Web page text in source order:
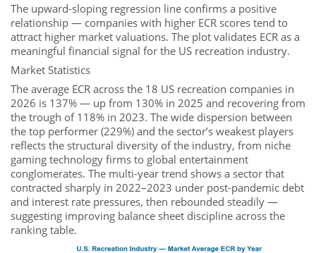
The upward-sloping regression line confirms a positive
relationship — companies with higher ECR scores tend to
attract higher market valuations. The plot validates ECR as a
meaningful financial signal for the US recreation industry.
Market Statistics
The average ECR across the 18 US recreation companies in
2026 is 137% — up from 130% in 2025 and recovering from
the trough of 118% in 2023. The wide dispersion between
the top performer (229%) and the sector’s weakest players
reflects the structural diversity of the industry, from niche
gaming technology firms to global entertainment
conglomerates. The multi-year trend shows a sector that
contracted sharply in 2022–2023 under post-pandemic debt
and interest rate pressures, then rebounded steadily —
suggesting improving balance sheet discipline across the
ranking table.